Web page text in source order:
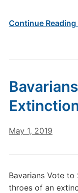
Continue
May 1, 2019
Bavarians Vote
throes of an